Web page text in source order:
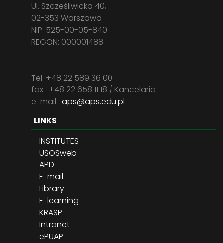
Ul. Szczęśliwicka 40,
02-353 Warszawa
NIP: 525-00-05-840
REGON: 000001488
Tel. +48 22 589 36 00
fax . +48 22 658 11 18 / Kancelaria
e-mail : aps@aps.edu.pl
LINKS
INSTITUTES
USOSweb
APD
E-mail
Library
E-learning
KRASP
Intranet
ePUAP